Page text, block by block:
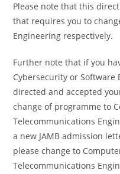
Please note that this
that requires you to
Engineering respectively.
Further note that if you
Cybersecurity or Software
directed and accepted
change of programme to
Telecommunications
a new JAMB admission
please change to
Telecommunications